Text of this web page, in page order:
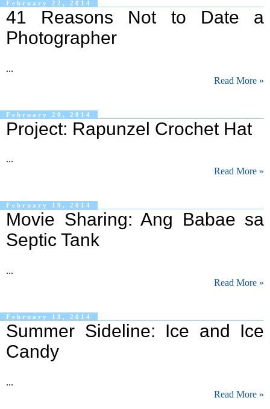
February 22, 2014
41 Reasons Not to Date a
Photographer
...
Read More »
February 20, 2014
Project: Rapunzel Crochet Hat
...
Read More »
February 19, 2014
Movie Sharing: Ang Babae sa
Septic Tank
...
Read More »
February 18, 2014
Summer Sideline: Ice and Ice
Candy
...
Read More »